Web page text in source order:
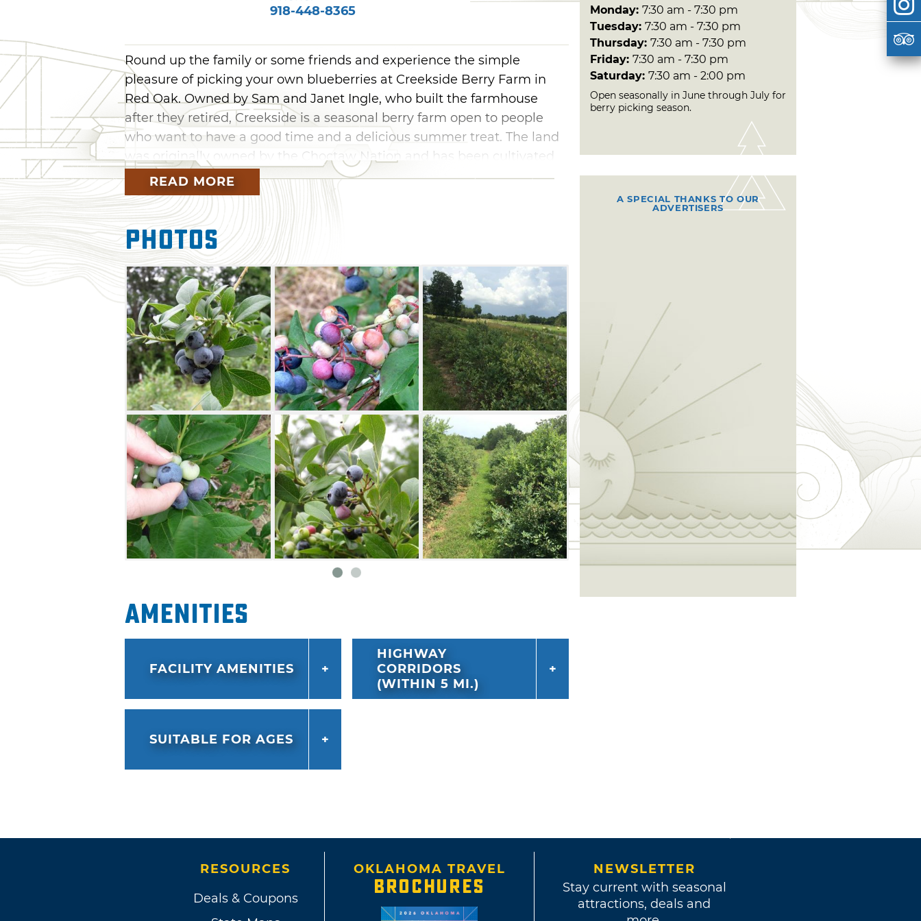
918-448-8365
Round up the family or some friends and experience the simple
pleasure of picking your own blueberries at Creekside Berry Farm in
Red Oak. Owned by Sam and Janet Ingle, who built the farmhouse
after they retired, Creekside is a seasonal berry farm open to people
who want to have a good time and a delicious summer treat. The land
was originally owned by the Choctaw Nation and has been cultivated
for decades. Children will especially enjoy picking their favorite berries
and sampling them at peak sweetness.
READ MORE
Photos
Amenities
FACILITY AMENITIES
HIGHWAY
CORRIDORS
(WITHIN 5 MI.)
SUITABLE FOR AGES
Monday: 7:30 am - 7:30 pm
Tuesday: 7:30 am - 7:30 pm
Thursday: 7:30 am - 7:30 pm
Friday: 7:30 am - 7:30 pm
Saturday: 7:30 am - 2:00 pm
Open seasonally in June through July for
berry picking season.
A SPECIAL THANKS TO OUR
ADVERTISERS
RESOURCES
Deals & Coupons
OKLAHOMA TRAVEL
BROCHURES
NEWSLETTER
Stay current with seasonal
attractions, deals and